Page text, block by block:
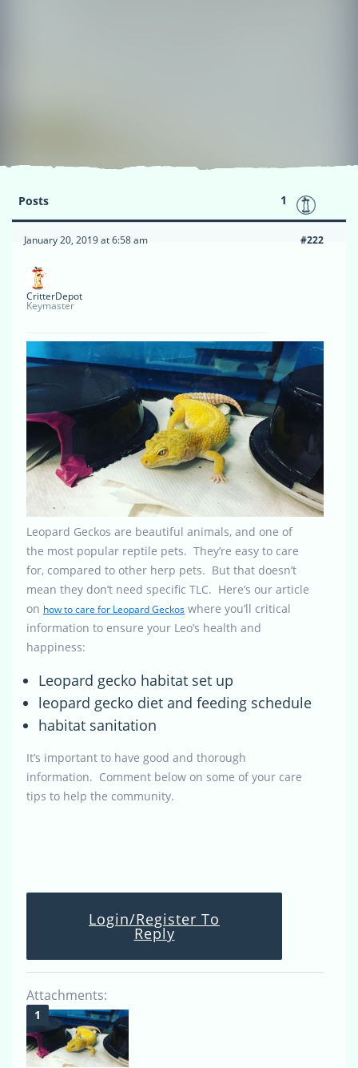
Posts 1
January 20, 2019 at 6:58 am #222
CritterDepot
Keymaster
Leopard Geckos are beautiful animals, and one of
the most popular reptile pets. They’re easy to care
for, compared to other herp pets. But that doesn’t
mean they don’t need specific TLC. Here’s our article
on how to care for Leopard Geckos where you’ll critical
information to ensure your Leo’s health and
happiness:
Leopard gecko habitat set up
leopard gecko diet and feeding schedule
habitat sanitation
It’s important to have good and thorough
information. Comment below on some of your care
tips to help the community.
Login/Register To
Reply
Attachments: